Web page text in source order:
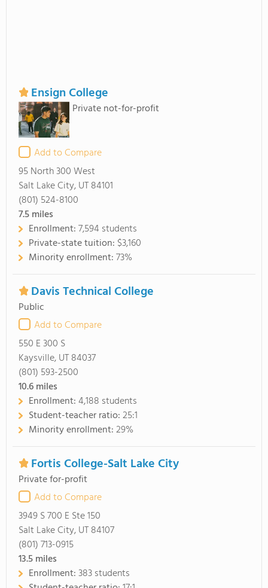
Ensign College
Private not-for-profit
Add to Compare
95 North 300 West
Salt Lake City, UT 84101
(801) 524-8100
7.5miles
Enrollment:7,594 students
Private-state tuition: $3,160
Minority enrollment:73%
Davis Technical College
Public
Add to Compare
550 E 300 S
Kaysville, UT 84037
(801) 593-2500
10.6miles
Enrollment:4,188 students
Student-teacher ratio:25:1
Minority enrollment:29%
Fortis College-Salt Lake City
Private for-profit
Add to Compare
3949 S 700 E Ste 150
Salt Lake City, UT 84107
(801) 713-0915
13.5miles
Enrollment:383 students